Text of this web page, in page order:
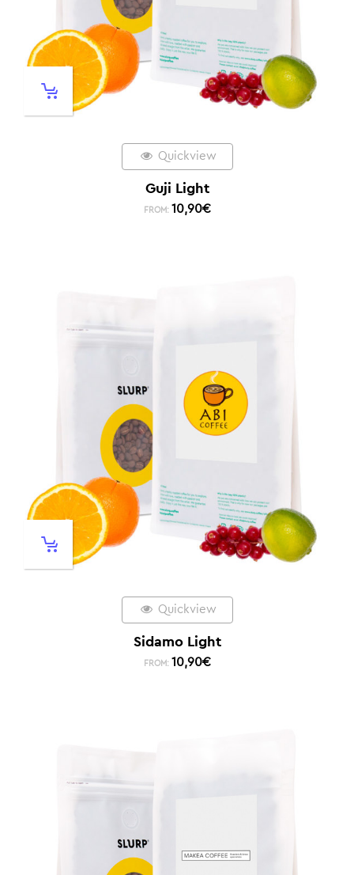
Quickview
Guji Light
FROM: 10,90€
Quickview
Sidamo Light
FROM: 10,90€